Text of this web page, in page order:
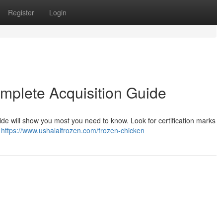
Register Login
Acquisition Guide
will show you most you need to know. Look for certification marks
https://www.ushalalfrozen.com/frozen-chicken